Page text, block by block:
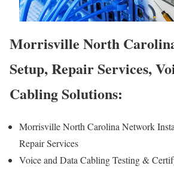
Morrisville North
Setup, Repair Services,
Cabling Solutions:
Morrisville North Carolina Network
Repair Services
Voice and Data Cabling Testing &